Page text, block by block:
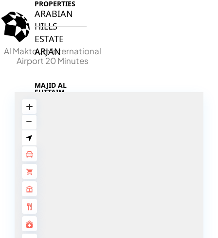
PROPERTIES
ARABIAN
HILLS
ESTATE
ARJAN
MAJID AL
FUTTAIM
GHAF
ARADA
JOURI HILLS
Al Maktoum International
Airport 20 Minutes